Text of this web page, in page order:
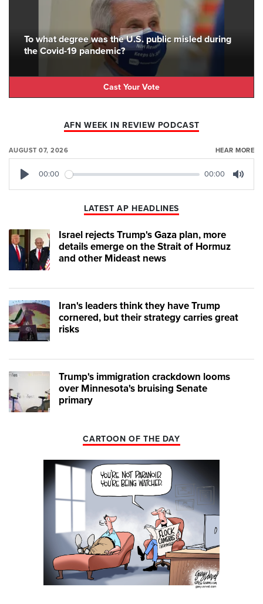
To what degree was the U.S. public misled during
the Covid-19 pandemic?
Cast Your Vote
AFN WEEK IN REVIEW PODCAST
AUGUST 07, 2026 HEAR MORE
00:00 00:00
LATEST AP HEADLINES
Israel rejects Trump's Gaza plan, more
details emerge on the Strait of Hormuz
and other Mideast news
Iran's leaders think they have Trump
cornered, but their strategy carries great
risks
Trump's immigration crackdown looms
over Minnesota's bruising Senate
primary
CARTOON OF THE DAY